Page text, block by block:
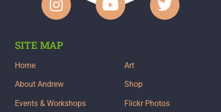
SITE MAP
Home
About Andrew
Events & Workshops
Art
Shop
Flickr Photos